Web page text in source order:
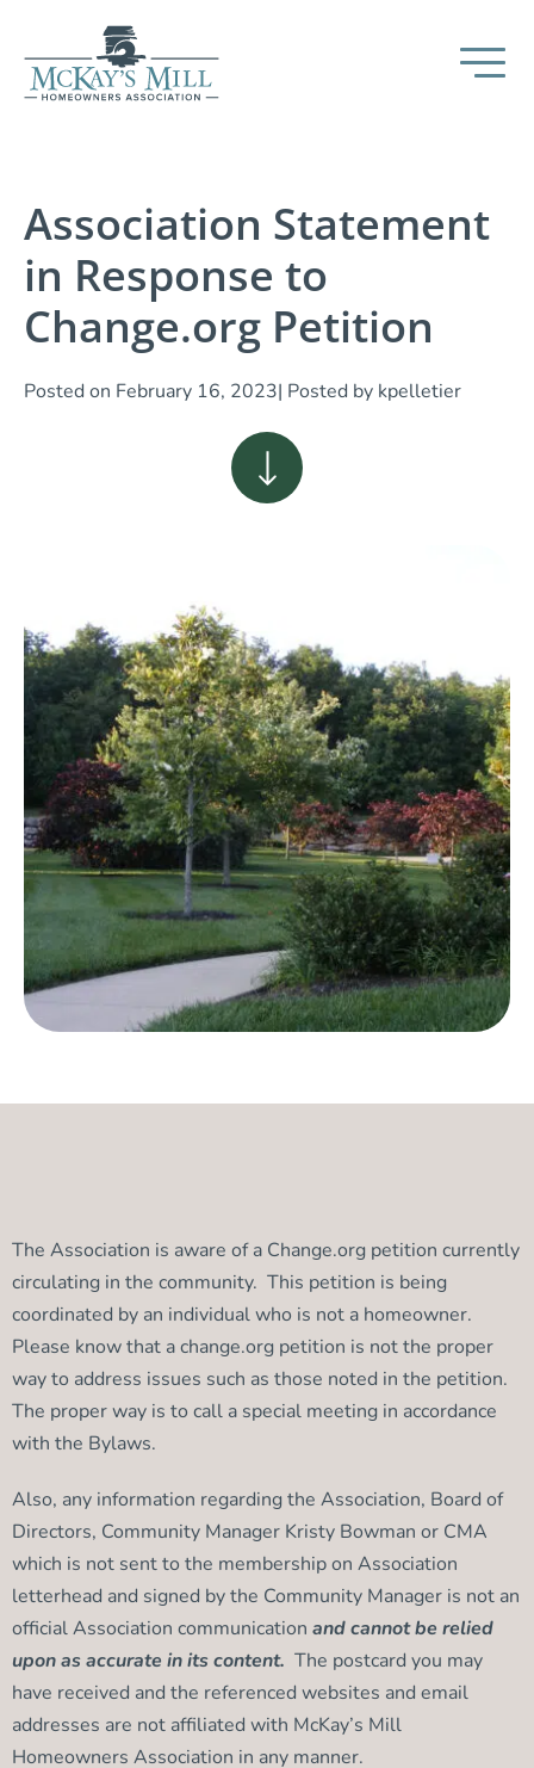
Association Statement
in Response to
Change.org Petition
Posted on February 16, 2023| Posted by kpelletier
The Association is aware of a Change.org petition currently
circulating in the community. This petition is being
coordinated by an individual who is not a homeowner.
Please know that a change.org petition is not the proper
way to address issues such as those noted in the petition.
The proper way is to call a special meeting in accordance
with the Bylaws.
Also, any information regarding the Association, Board of
Directors, Community Manager Kristy Bowman or CMA
which is not sent to the membership on Association
letterhead and signed by the Community Manager is not an
official Association communication and cannot be relied
upon as accurate in its content. The postcard you may
have received and the referenced websites and email
addresses are not affiliated with McKay’s Mill
Homeowners Association in any manner.